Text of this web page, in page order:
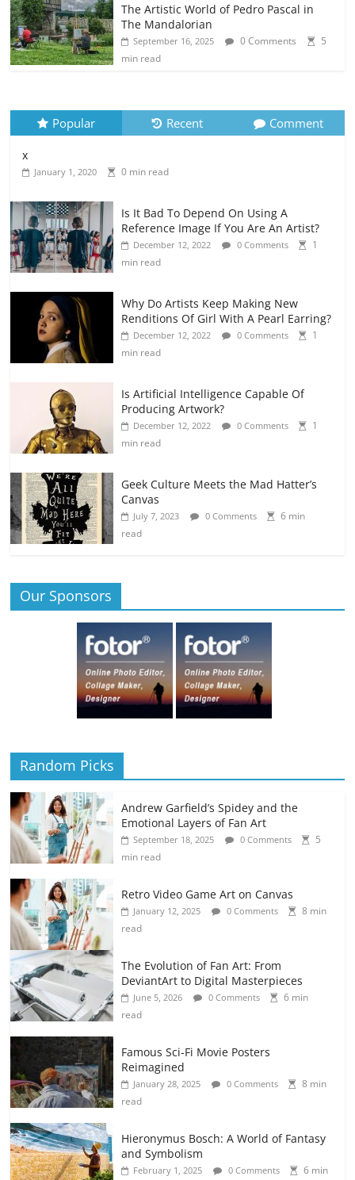
The Artistic World of Pedro Pascal in
The Mandalorian
September 16, 2025 0 Comments
5
min read
Popular Recent Comment
x
January 1, 2020 0 min read
Is It Bad To Depend On Using A
Reference Image If You Are An Artist?
December 12, 2022 0 Comments
1
min read
Why Do Artists Keep Making New
Renditions Of Girl With A Pearl Earring?
December 12, 2022 0 Comments
1
min read
Is Artificial Intelligence Capable Of
Producing Artwork?
December 12, 2022 0 Comments
1
min read
Geek Culture Meets the Mad Hatter’s
Canvas
July 7, 2023 0 Comments
6 min
read
Our Sponsors
Random Picks
Andrew Garfield’s Spidey and the
Emotional Layers of Fan Art
September 18, 2025 0 Comments
5
min read
Retro Video Game Art on Canvas
January 12, 2025 0 Comments
8 min
read
The Evolution of Fan Art: From
DeviantArt to Digital Masterpieces
June 5, 2026 0 Comments
6 min
read
Famous Sci-Fi Movie Posters
Reimagined
January 28, 2025 0 Comments
8 min
read
Hieronymus Bosch: A World of Fantasy
and Symbolism
February 1, 2025 0 Comments
6 min